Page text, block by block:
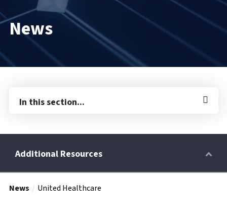
News
In this section...
Retirees
News United Healthcare